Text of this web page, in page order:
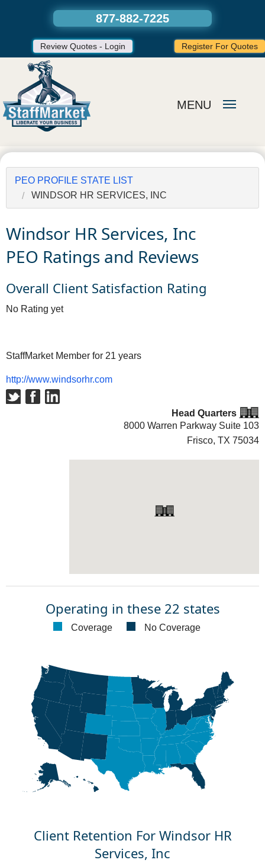
PEO PROFILE STATE LIST
WINDSOR HR SERVICES, INC
Windsor HR Services, Inc
PEO Ratings and Reviews
Overall Client Satisfaction Rating
No Rating yet
StaffMarket Member for 21 years
http://www.windsorhr.com
Head Quarters
8000 Warren Parkway Suite 103
Frisco, TX 75034
Operating in these 22 states
Coverage No Coverage
Client Retention For Windsor HR
Services, Inc
877-882-7225
Review Quotes - Login Register For Quotes
MENU